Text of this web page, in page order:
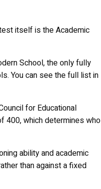
itself is the Academic
School, the only fully
You can see the full list in
for Educational
400, which determines who
ability and academic
than against a fixed